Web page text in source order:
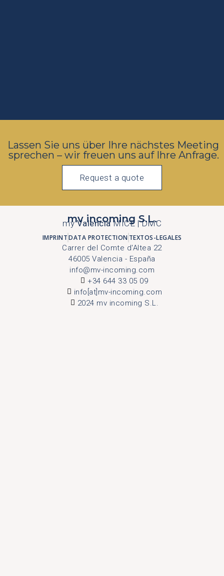
Lassen Sie uns über Ihre nächstes Meeting
sprechen – wir freuen uns auf Ihre Anfrage.
Request a quote
mv incoming S.L.
myValenciaMICE | DMC
IMPRINTDATA PROTECTION TEXTOS-LEGALES
Carrer del Comte d'Altea 22
46005 Valencia - España
info@mv-incoming.com
+34 644 33 05 09
info[at]mv-incoming.com
2024 mv incoming S.L.